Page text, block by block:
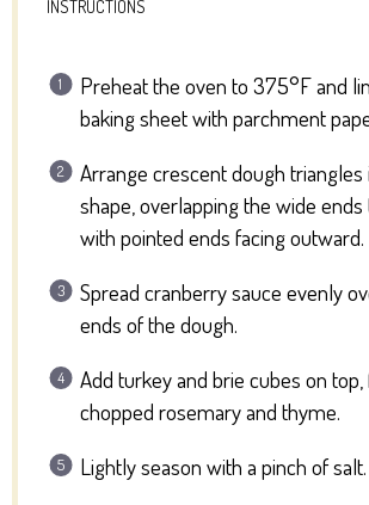
INSTRUCTIONS
Preheat the oven to 375°F and
baking sheet with parchment
Arrange crescent dough triangles
shape, overlapping the wide
with pointed ends facing outward.
Spread cranberry sauce evenly
ends of the dough.
Add turkey and brie cubes on
chopped rosemary and thyme.
Lightly season with a pinch of salt.